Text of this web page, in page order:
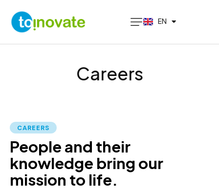
EN
ES
Careers
CAREERS
People and their
knowledge bring our
mission to life.